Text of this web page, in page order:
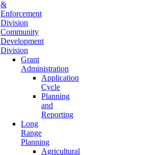
&
Enforcement
Division
Community
Development
Division
Grant
Administration
Application
Cycle
Planning
and
Reporting
Long
Range
Planning
Agricultural